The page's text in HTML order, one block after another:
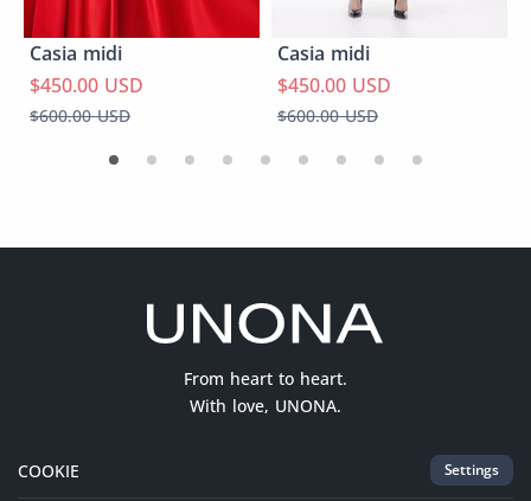
Casia midi
$450.00 USD
$600.00 USD
Casia midi
$450.00 USD
$600.00 USD
From heart to heart.
With love, UNONA.
COOKIE Settings